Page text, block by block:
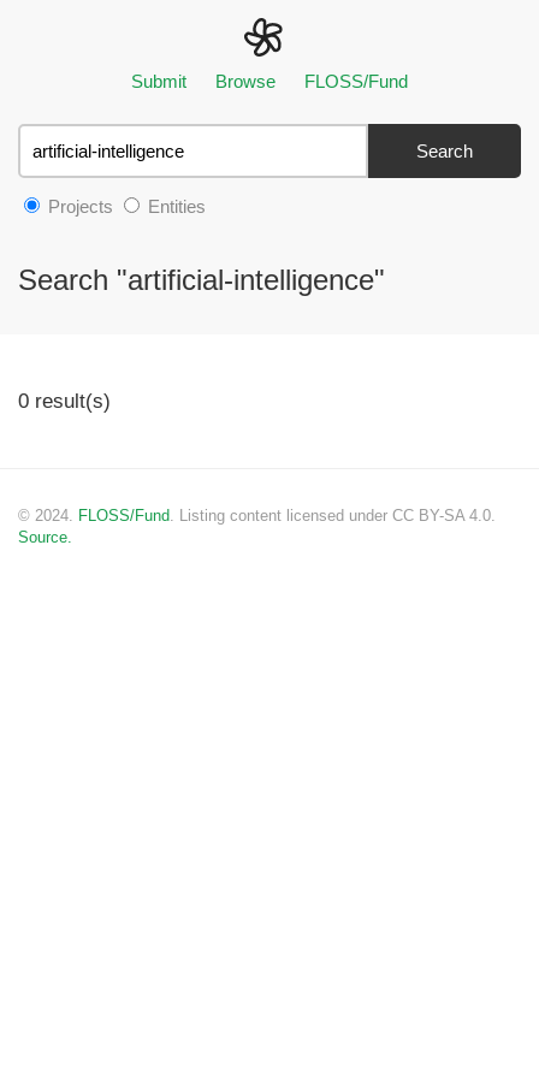
Submit Browse FLOSS/Fund
Search
Projects Entities
Search "artificial-intelligence"
0 result(s)
© 2024. FLOSS/Fund . Listing content licensed under CC BY-SA 4.0.
Source.